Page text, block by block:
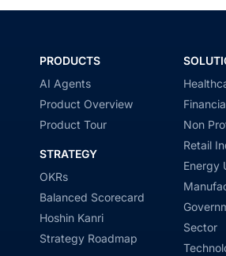
PRODUCTS
AI Agents
Product Overview
Product Tour
STRATEGY
OKRs
Balanced Scorecard
Hoshin Kanri
Strategy Roadmap
Non
Retail
Energy
Sector